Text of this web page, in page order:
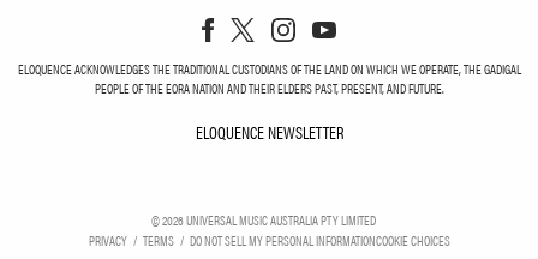
ELOQUENCE ACKNOWLEDGES THE TRADITIONAL CUSTODIANS OF THE LAND ON WHICH WE OPERATE, THE GADIGAL
PEOPLE OF THE EORA NATION AND THEIR ELDERS PAST, PRESENT, AND FUTURE.
ELOQUENCE NEWSLETTER
©2026UNIVERSAL MUSIC AUSTRALIA PTY LIMITED
PRIVACY
TERMS DO NOT SELL MY PERSONAL INFORMATIONCOOKIE CHOICES